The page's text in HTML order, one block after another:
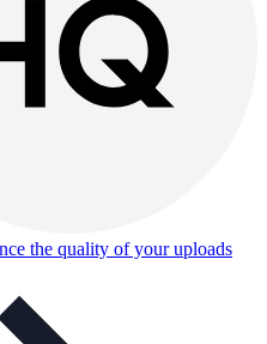
the quality of your uploads